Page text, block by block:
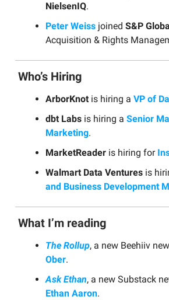
NielsenIQ.
Peter Weiss joined S&P
Acquisition & Rights
Who’s Hiring
ArborKnot is hiring a VP of
dbt Labs is hiring a Senior
Marketing.
MarketReader is hiring for
Walmart Data Ventures is
and Business Development
What I’m reading
The Rollup, a new Beehiiv
Ober.
Ask Ethan, a new Substack
Ethan Aaron.